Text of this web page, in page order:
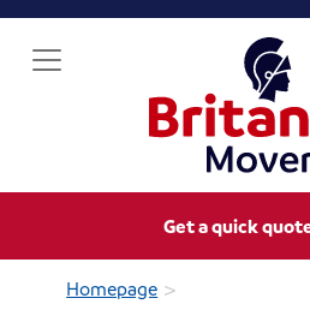
Get a quick
Homepage >